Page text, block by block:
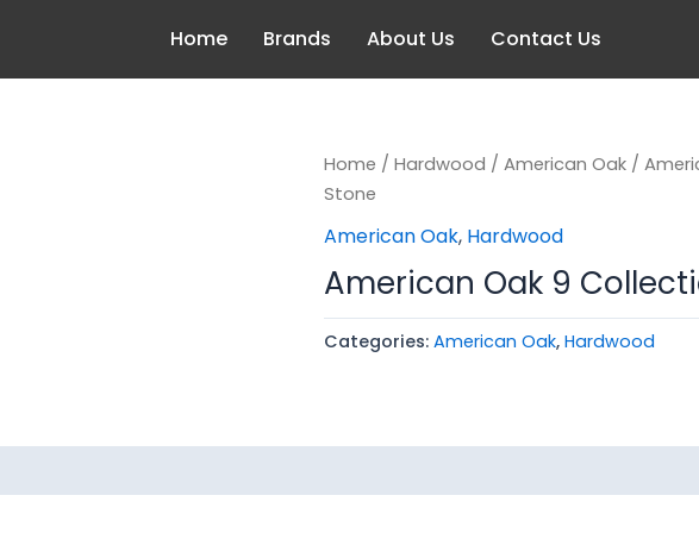
Home Brands About Us Contact Us
Home / Hardwood / American Oak /
Stone
American Oak, Hardwood
American Oak 9
Categories: American Oak, Hardwood